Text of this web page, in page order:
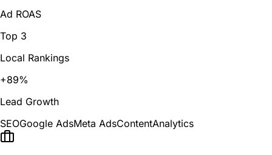
Ad ROAS
Top 3
Local Rankings
+89%
Lead Growth
SEOGoogle AdsMeta AdsContentAnalytics